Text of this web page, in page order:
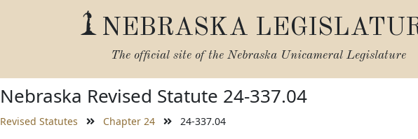
NEBRASKA
The official site of the Nebraska Unicameral Legislature
Nebraska Revised Statute 24-337.04
Revised Statutes Chapter 24 24-337.04